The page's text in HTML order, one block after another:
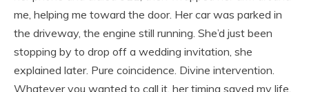
me, helping me toward the door. Her car was parked in
the driveway, the engine still running. She’d just been
stopping by to drop off a wedding invitation, she
explained later. Pure coincidence. Divine intervention.
Whatever you wanted to call it, her timing saved my life.